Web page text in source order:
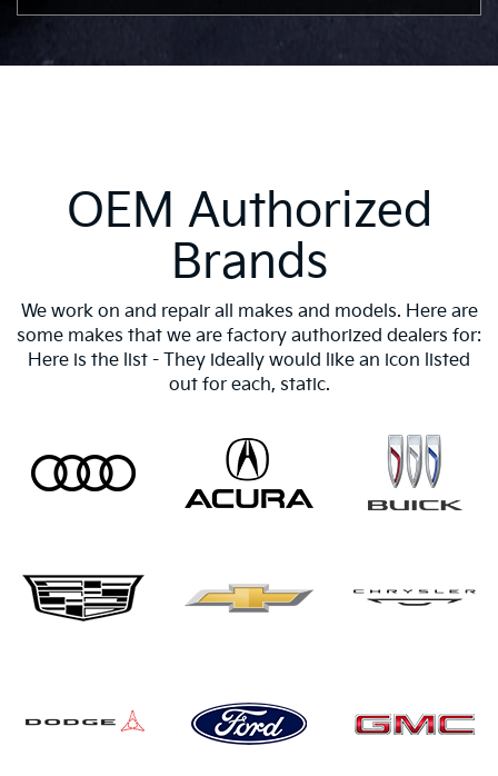
OEM Authorized
Brands
We work on and repair all makes and models. Here are
some makes that we are factory authorized dealers for:
Here is the list - They ideally would like an icon listed
out for each, static.